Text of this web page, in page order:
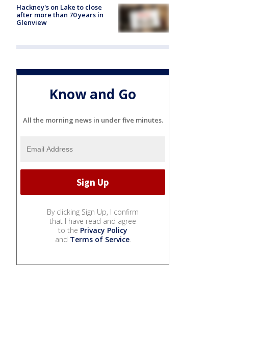
Hackney's on Lake to close
after more than 70 years in
Glenview
Know and Go
All the morning news in under five minutes.
By clicking Sign Up, I confirm
that I have read and agree
to the Privacy Policy
and Terms of Service.